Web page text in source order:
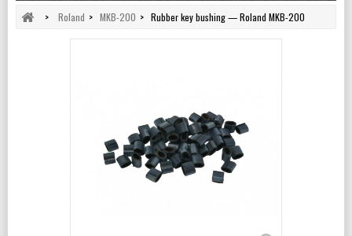
> Roland > MKB-200 > Rubber key bushing — Roland MKB-200